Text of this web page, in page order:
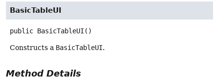
BasicTableUI
public BasicTableUI ()
Constructs a BasicTableUI.
Method Details